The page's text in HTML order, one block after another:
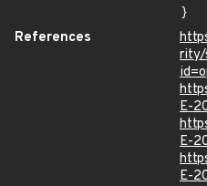
}
References
rity/
E-
E-
E-